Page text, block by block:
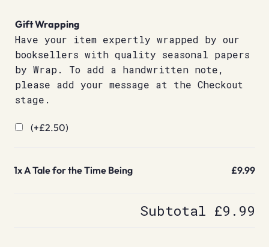
Gift Wrapping
Have your item expertly wrapped by our
booksellers with quality seasonal papers
by Wrap. To add a handwritten note,
please add your message at the Checkout
stage.
(+£2.50)
1xA Tale for the Time Being £9.99
Subtotal £9.99